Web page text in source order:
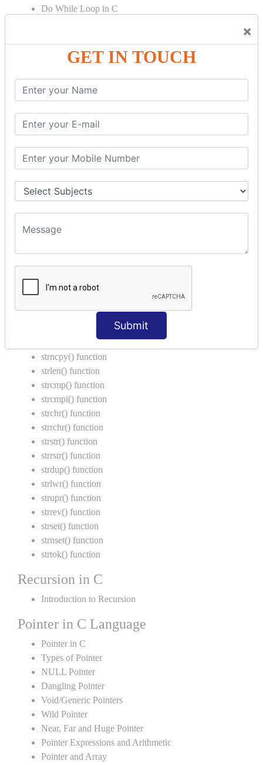
×
GET IN TOUCH
Submit
Do While Loop in C
Control Flow in C Programming
Continue Statement in C
Goto Statement in C
Array in C Language
Multi-Dimensional Array in C
String in C Language
Introduction to String
Function in C
Return Type in Function
Call by Value in C
String Functions in C
strcat() function
strcpy() function
strncpy() function
strlen() function
strcmp() function
strcmpi() function
strchr() function
strrchr() function
strstr() function
strrstr() function
strdup() function
strlwr() function
strupr() function
strrev() function
strset() function
strnset() function
strtok() function
Recursion in C
Introduction to Recursion
Pointer in C Language
Pointer in C
Types of Pointer
NULL Pointer
Dangling Pointer
Void/Generic Pointers
Wild Pointer
Near, Far and Huge Pointer
Pointer Expressions and Arithmetic
Pointer and Array